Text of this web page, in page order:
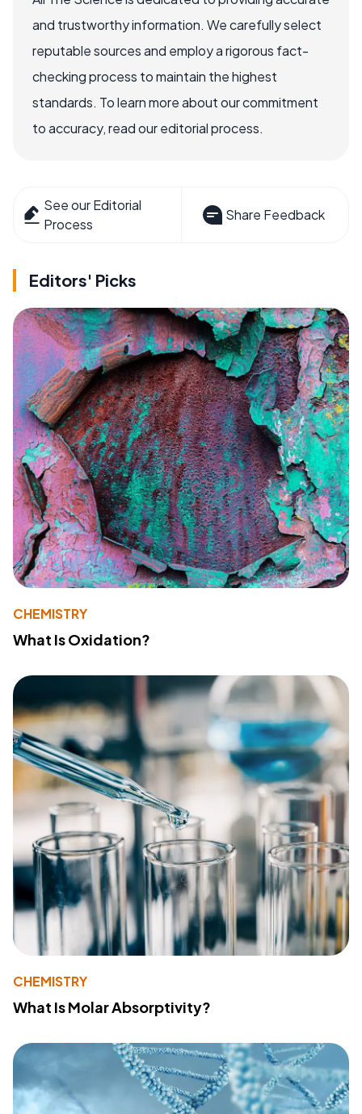
and trustworthy information. We carefully select
reputable sources and employ a rigorous fact-
checking process to maintain the highest
standards. To learn more about our commitment
to accuracy, read our editorial process.
See our Editorial
Process
Share Feedback
Editors' Picks
CHEMISTRY
What Is Oxidation?
CHEMISTRY
What Is Molar Absorptivity?